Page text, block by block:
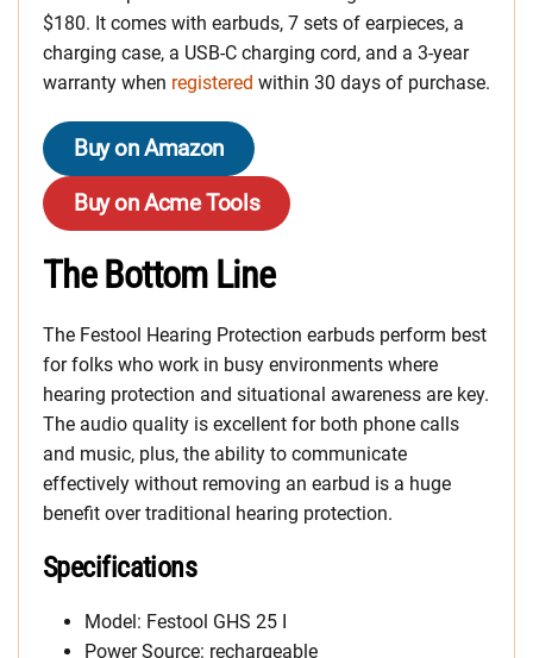
$180. It comes with earbuds, 7 sets of earpieces, a
charging case, a USB-C charging cord, and a 3-year
warranty when registered within 30 days of purchase.
Buy on Amazon
Buy on Acme Tools
The Bottom Line
The Festool Hearing Protection earbuds perform best
for folks who work in busy environments where
hearing protection and situational awareness are key.
The audio quality is excellent for both phone calls
and music, plus, the ability to communicate
effectively without removing an earbud is a huge
benefit over traditional hearing protection.
Specifications
Model: Festool GHS 25 I
Power Source: rechargeable